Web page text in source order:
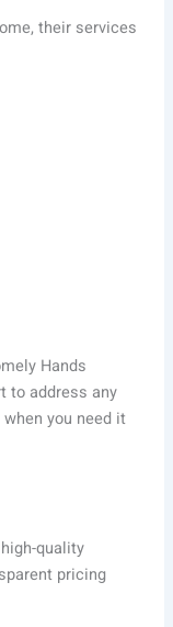
their services
Hands
to address any
you need it
quality
pricing